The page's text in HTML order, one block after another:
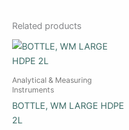
Related products
Analytical & Measuring
Instruments
BOTTLE, WM LARGE HDPE
2L